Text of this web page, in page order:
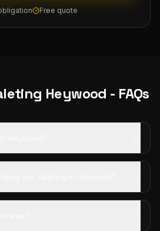
Free quote
Heywood - FAQs